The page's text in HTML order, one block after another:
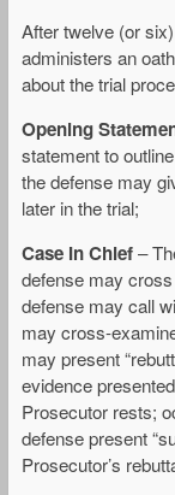
After twelve (or
administers an
about the trial
Opening
statement to
the defense may
later in the trial;
Case In Chief–
defense may
defense may call
may cross-
may present
evidence
Prosecutor rests;
defense present
Prosecutor’s